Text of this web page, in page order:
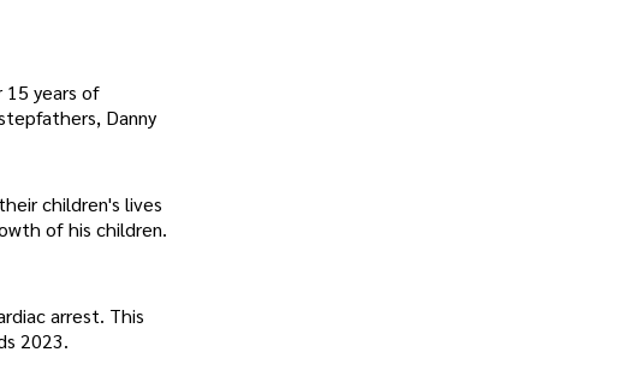
15 years of
Danny
children's lives
of his children.
arrest. This
2023.